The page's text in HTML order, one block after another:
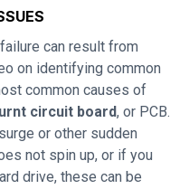
can result from
on identifying common
common causes of
circuit board, or PCB.
or other sudden
not spin up, or if you
drive, these can be